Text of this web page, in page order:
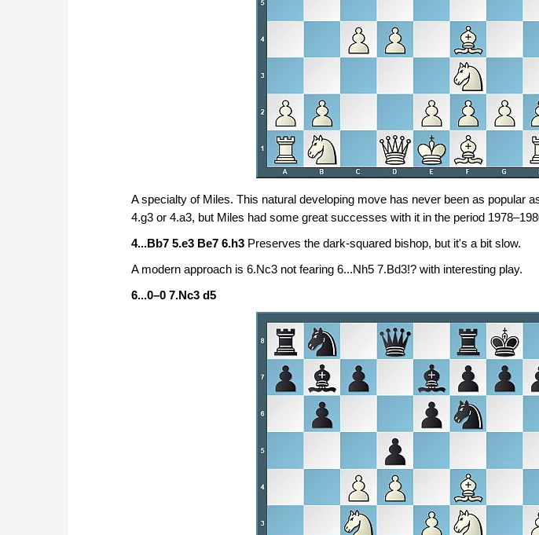
A specialty of Miles. This natural developing move has never been as popular
4.g3 or 4.a3, but Miles had some great successes with it in the period
4...Bb7 5.e3 Be7 6.h3 Preserves the dark-squared bishop, but it's a bit slow.
A modern approach is 6.Nc3 not fearing 6...Nh5 7.Bd3!? with interesting play.
6...0–0 7.Nc3 d5